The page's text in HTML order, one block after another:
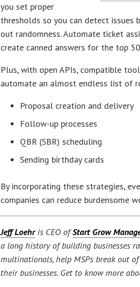
you set proper
thresholds so you can detect issues
out randomness. Automate ticket
create canned answers for the top
Plus, with open APIs, compatible
automate an almost endless list of
Proposal creation and delivery
Follow-up processes
QBR (SBR) scheduling
Sending birthday cards
By incorporating these strategies,
companies can reduce burdensome
Jeff Loehris CEO ofStart Grow
a long history of building businesses
multinationals, help MSPs break out
their businesses. Get to know more